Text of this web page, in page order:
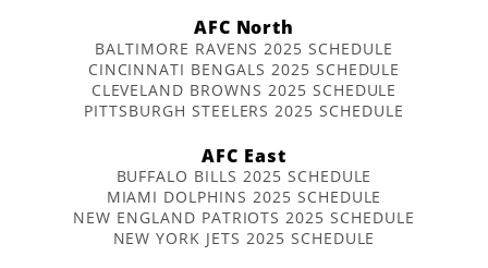
AFC North
BALTIMORE RAVENS 2025 SCHEDULE
CINCINNATI BENGALS 2025 SCHEDULE
CLEVELAND BROWNS 2025 SCHEDULE
PITTSBURGH STEELERS 2025 SCHEDULE
AFC East
BUFFALO BILLS 2025 SCHEDULE
MIAMI DOLPHINS 2025 SCHEDULE
NEW ENGLAND PATRIOTS 2025 SCHEDULE
NEW YORK JETS 2025 SCHEDULE